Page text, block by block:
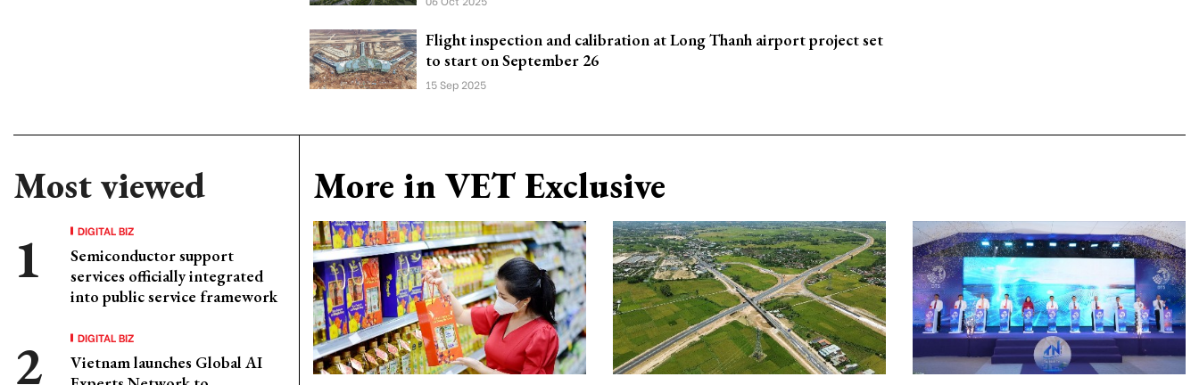
Flight inspection and calibration at Long Thanh airport project set
to start on September 26
15 Sep 2025
Most viewed
DIGITAL BIZ
Semiconductor support
services officially integrated
into public service framework
DIGITAL BIZ
Vietnam launches Global AI
More in VET Exclusive